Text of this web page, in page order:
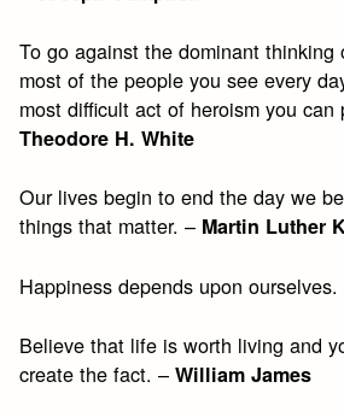
To go against the dominant thinking
most of the people you see every
most difficult act of heroism you can
Theodore H. White
Our lives begin to end the day we
things that matter. – Martin Luther
Happiness depends upon ourselves.
Believe that life is worth living and
create the fact. –William James